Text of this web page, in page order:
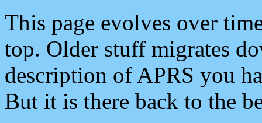
This page evolves over
top. Older stuff migrates
description of APRS you
But it is there back to the